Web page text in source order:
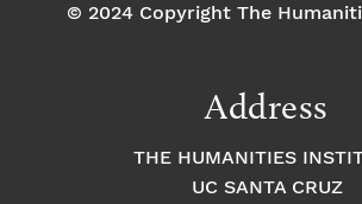
© 2024 Copyright The
Address
THE HUMANITIES
UC SANTA CRUZ